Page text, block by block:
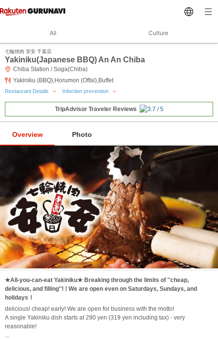
All Culture
七輪焼肉 安安 千葉店
Yakiniku(Japanese BBQ) An An Chiba
Chiba Station / Soga(Chiba)
Yakiniku (BBQ),Horumon (Offal),Buffet
Restaurant Details Infection prevention
TripAdvisor Traveler Reviews
Overview Photo
★All-you-can-eat Yakiniku★ Breaking through the limits of ''cheap,
delicious, and filling''! ! We are open even on Saturdays, Sundays, and
holidays！
delicious! cheap! early! We are open for business with the motto!
A single Yakiniku dish starts at 290 yen (319 yen including tax) - very
reasonable!